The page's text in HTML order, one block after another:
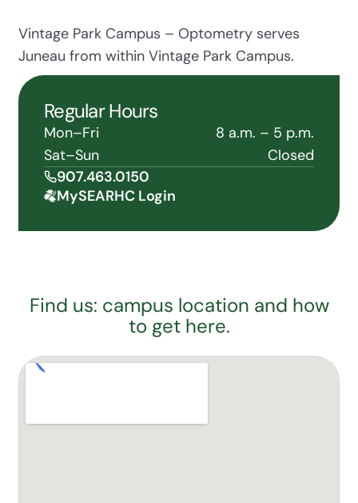
Vintage Park Campus – Optometry serves
Juneau from within Vintage Park Campus.
Regular Hours
Mon–Fri
8 a.m. – 5 p.m.
Sat–Sun
Closed
907.463.0150
MySEARHC Login
Find us: campus location and how
to get here.